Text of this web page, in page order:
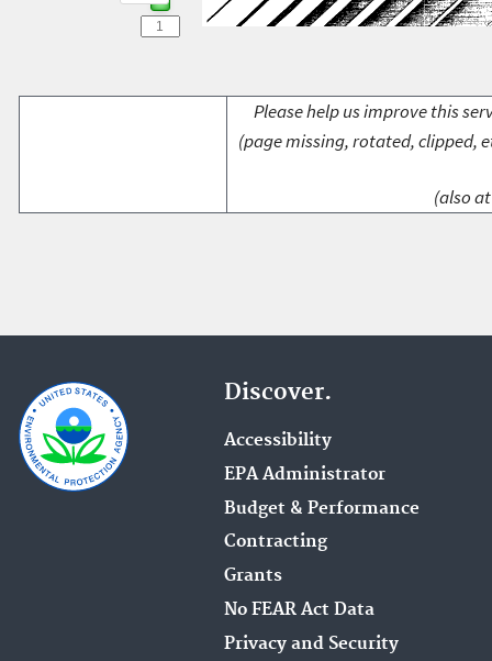
Please help us improve this
(page missing, rotated, clipped,
(also
Discover.
Accessibility
EPA Administrator
Budget & Performance
Contracting
Grants
No FEAR Act Data
Privacy and Security